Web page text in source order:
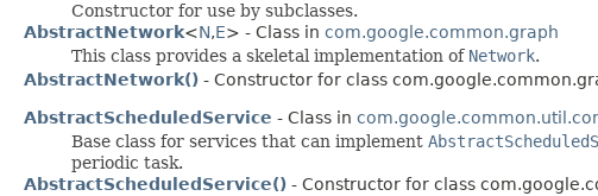
Constructor for use by subclasses.
AbstractNetwork<N,​E> - Class in com.google.common.graph
This class provides a skeletal implementation of Network.
AbstractNetwork() - Constructor for class
AbstractScheduledService - Class in
Base class for services that can implement
periodic task.
AbstractScheduledService() - Constructor for class